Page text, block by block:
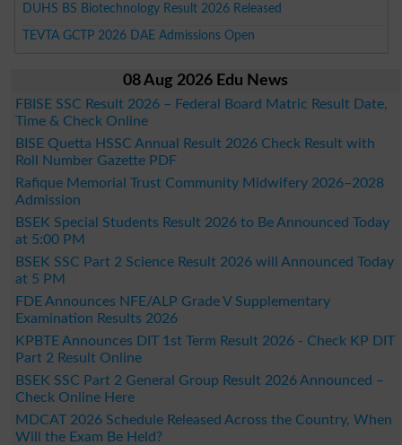
DUHS BS Biotechnology Result 2026 Released
TEVTA GCTP 2026 DAE Admissions Open
08 Aug 2026 Edu News
FBISE SSC Result 2026 – Federal Board Matric Result Date,
Time & Check Online
BISE Quetta HSSC Annual Result 2026 Check Result with
Roll Number Gazette PDF
Rafique Memorial Trust Community Midwifery 2026–2028
Admission
BSEK Special Students Result 2026 to Be Announced Today
at 5:00 PM
BSEK SSC Part 2 Science Result 2026 will Announced Today
at 5 PM
FDE Announces NFE/ALP Grade V Supplementary
Examination Results 2026
KPBTE Announces DIT 1st Term Result 2026 - Check KP DIT
Part 2 Result Online
BSEK SSC Part 2 General Group Result 2026 Announced –
Check Online Here
MDCAT 2026 Schedule Released Across the Country, When
Will the Exam Be Held?